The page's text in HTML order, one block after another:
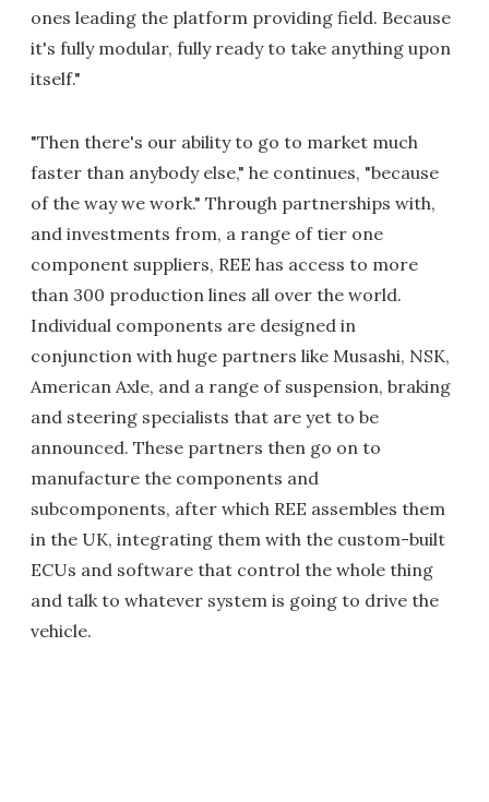
ones leading the platform providing field. Because
it's fully modular, fully ready to take anything upon
itself."
"Then there's our ability to go to market much
faster than anybody else," he continues, "because
of the way we work." Through partnerships with,
and investments from, a range of tier one
component suppliers, REE has access to more
than 300 production lines all over the world.
Individual components are designed in
conjunction with huge partners like Musashi, NSK,
American Axle, and a range of suspension, braking
and steering specialists that are yet to be
announced. These partners then go on to
manufacture the components and
subcomponents, after which REE assembles them
in the UK, integrating them with the custom-built
ECUs and software that control the whole thing
and talk to whatever system is going to drive the
vehicle.